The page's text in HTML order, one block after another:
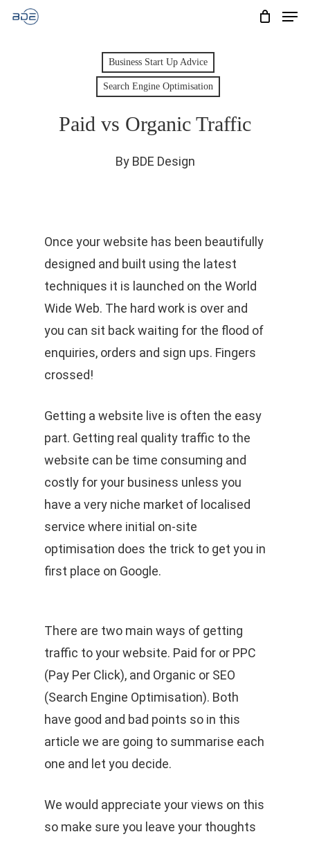
Skip
Business Start Up Advice
Search Engine Optimisation
Paid vs Organic Traffic
By BDE Design
Once your website has been beautifully
designed and built using the latest
techniques it is launched on the World
Wide Web. The hard work is over and
you can sit back waiting for the flood of
enquiries, orders and sign ups. Fingers
crossed!
Getting a website live is often the easy
part. Getting real quality traffic to the
website can be time consuming and
costly for your business unless you
have a very niche market of localised
service where initial on-site
optimisation does the trick to get you in
first place on Google.
There are two main ways of getting
traffic to your website. Paid for or PPC
(Pay Per Click), and Organic or SEO
(Search Engine Optimisation). Both
have good and bad points so in this
article we are going to summarise each
one and let you decide.
We would appreciate your views on this
so make sure you leave your thoughts